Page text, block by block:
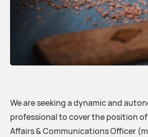
We are seeking a dynamic and
professional to cover the position
Affairs & Communications Officer